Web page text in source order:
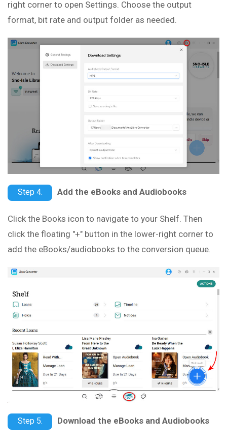
right corner to open Settings. Choose the output
format, bit rate and output folder as needed.
Step 4. Add the eBooks and Audiobooks
Click the Books icon to navigate to your Shelf. Then
click the floating "+" button in the lower-right corner to
add the eBooks/audiobooks to the conversion queue.
Step 5. Download the eBooks and Audiobooks